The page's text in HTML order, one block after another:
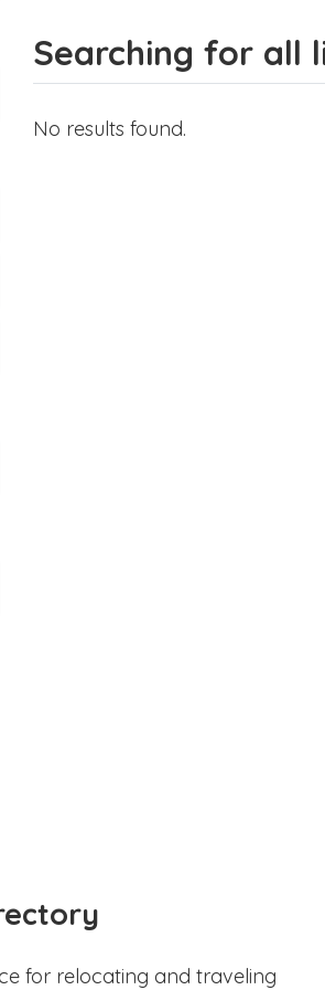
Searching for all
No results found.
for relocating and traveling